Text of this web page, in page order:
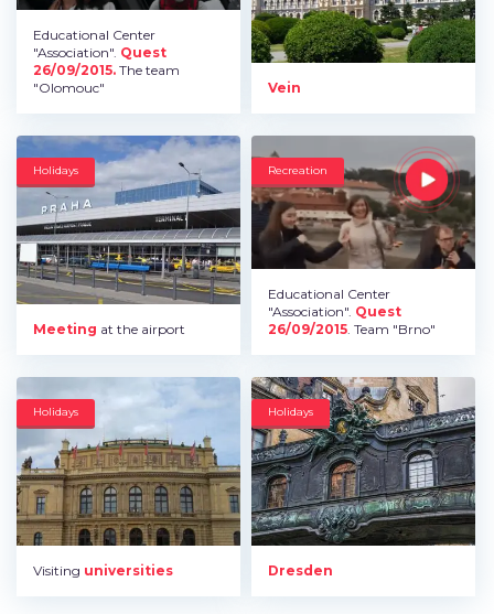
Educational Center
"Association". Quest
26/09/2015. The team
"Olomouc"
Vein
Holidays
Meeting at the airport
Recreation
Educational Center
"Association". Quest
26/09/2015 . Team "Brno"
Holidays
Visiting universities
Holidays
Dresden